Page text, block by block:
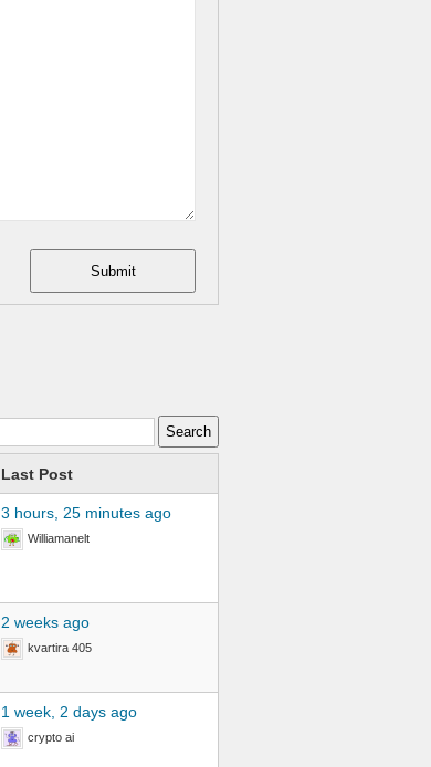
Submit
Last Post
3 hours, 25 minutes ago
Williamanelt
2 weeks ago
kvartira 405
1 week, 2 days ago
crypto ai